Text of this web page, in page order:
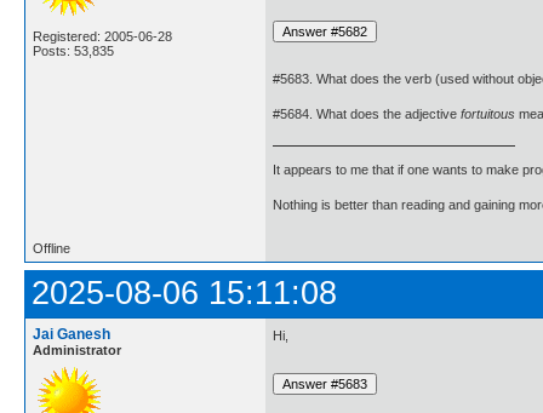
Registered: 2005-06-28
Posts: 53,835
#5683. What does the verb (used without
#5684. What does the adjective fortuitous
It appears to me that if one wants to make
Nothing is better than reading and gaining
Offline
2025-08-06 15:11:08
Jai Ganesh
Administrator
Hi,